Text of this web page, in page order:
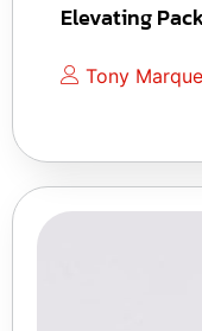
Elevating
Tony